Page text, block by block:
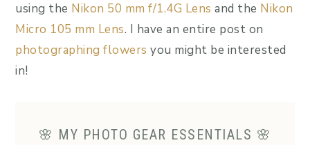
using the Nikon 50 mm f/1.4G Lens and the Nikon
Micro 105 mm Lens. I have an entire post on
photographing flowers you might be interested
in!
🌸 MY PHOTO GEAR ESSENTIALS 🌸